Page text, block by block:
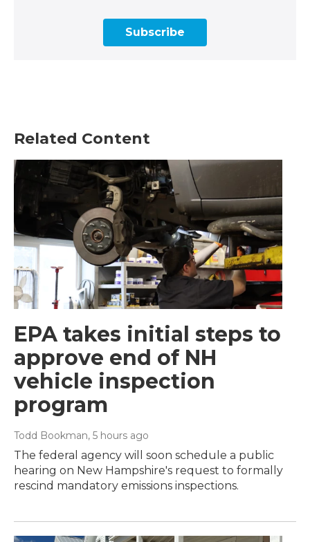
Subscribe
Related Content
EPA takes initial steps to
approve end of NH
vehicle inspection
program
Todd Bookman, 5 hours ago
The federal agency will soon schedule a public
hearing on New Hampshire's request to formally
rescind mandatory emissions inspections.